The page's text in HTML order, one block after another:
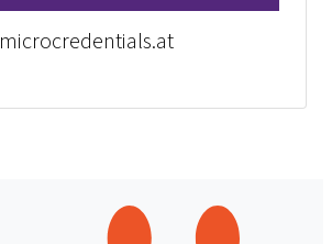
microcredentials.at